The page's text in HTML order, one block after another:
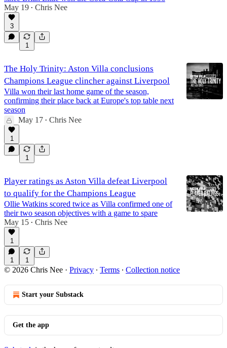
May 19 • Chris Nee
3
1
The Holy Trinity: Aston Villa conclusions
Champions League clincher against Liverpool
Villa won their last home game of the season,
confirming their place back at Europe's top table next
season
May 17 • Chris Nee
1
1
Player ratings as Aston Villa defeat Liverpool
to qualify for the Champions League
Ollie Watkins scored twice as Villa confirmed one of
their two season objectives with a game to spare
May 15 • Chris Nee
1
1 1
© 2026 Chris Nee · Privacy ∙ Terms ∙ Collection notice
Start your Substack
Get the app